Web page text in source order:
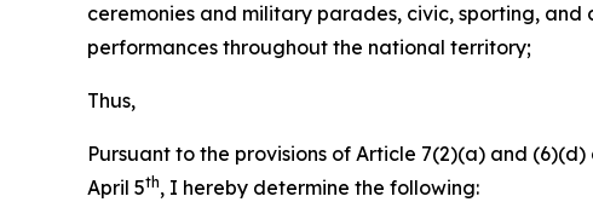
ceremonies and military parades, civic, sporting,
performances throughout the national territory;
Thus,
Pursuant to the provisions of Article 7(2)(a) and
April 5th, I hereby determine the following: